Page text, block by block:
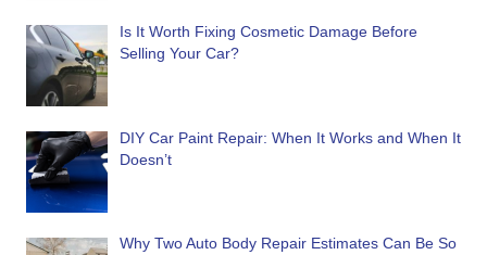
Is It Worth Fixing Cosmetic Damage Before
Selling Your Car?
DIY Car Paint Repair: When It Works and When It
Doesn’t
Why Two Auto Body Repair Estimates Can Be So